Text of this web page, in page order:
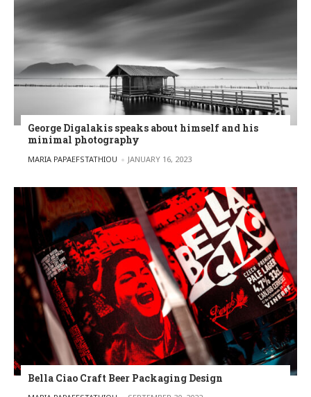
George Digalakis speaks about himself and his
minimal photography
POSTED BY
MARIA PAPAEFSTATHIOU JANUARY 16, 2023
Bella Ciao Craft Beer Packaging Design